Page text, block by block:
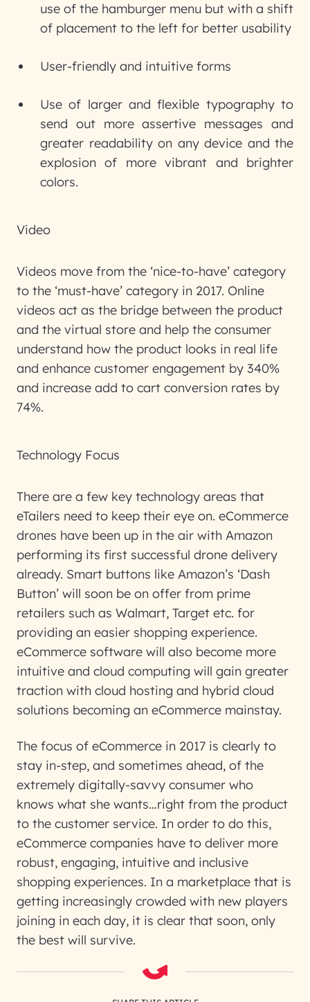
use of the hamburger menu but with a shift
of placement to the left for better usability
User-friendly and intuitive forms
Use of larger and flexible typography to
send out more assertive messages and
greater readability on any device and the
explosion of more vibrant and brighter
colors.
Video
Videos move from the ‘nice-to-have’ category
to the ‘must-have’ category in 2017. Online
videos act as the bridge between the product
and the virtual store and help the consumer
understand how the product looks in real life
and enhance customer engagement by 340%
and increase add to cart conversion rates by
74%.
Technology Focus
There are a few key technology areas that
eTailers need to keep their eye on. eCommerce
drones have been up in the air with Amazon
performing its first successful drone delivery
already. Smart buttons like Amazon’s ‘Dash
Button’ will soon be on offer from prime
retailers such as Walmart, Target etc. for
providing an easier shopping experience.
eCommerce software will also become more
intuitive and cloud computing will gain greater
traction with cloud hosting and hybrid cloud
solutions becoming an eCommerce mainstay.
The focus of eCommerce in 2017 is clearly to
stay in-step, and sometimes ahead, of the
extremely digitally-savvy consumer who
knows what she wants…right from the product
to the customer service. In order to do this,
eCommerce companies have to deliver more
robust, engaging, intuitive and inclusive
shopping experiences. In a marketplace that is
getting increasingly crowded with new players
joining in each day, it is clear that soon, only
the best will survive.